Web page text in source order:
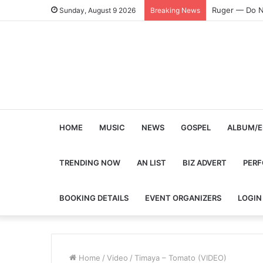
Sunday, August 9 2026 Breaking News Ruger — Do
HOME MUSIC NEWS GOSPEL ALBUM/
TRENDING NOW AN LIST BIZ ADVERT
BOOKING DETAILS EVENT ORGANIZERS LOGIN
Home / Video / Timaya – Tomato (VIDEO)